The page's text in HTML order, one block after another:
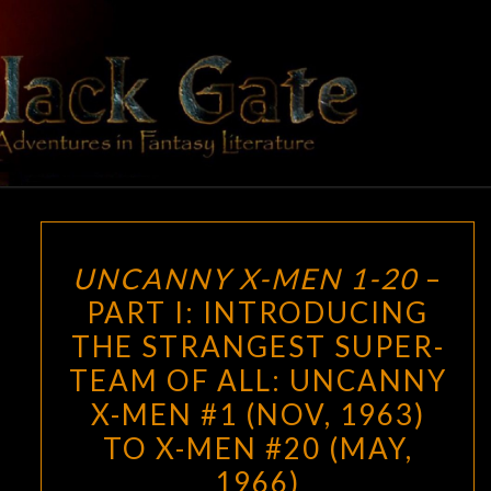
content
BLACK
GATE
Adventures
In Fantasy
Literature
X-
MEN
1-
20
–
PART
I:
UNCANNY X-MEN 1-20–
PART I: INTRODUCING
THE STRANGEST SUPER-
TEAM OF ALL: UNCANNY
X-MEN #1 (NOV, 1963)
TO X-MEN #20 (MAY,
1966)